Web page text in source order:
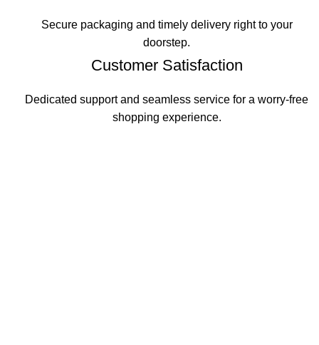
Secure packaging and timely delivery right to your
doorstep.
Customer Satisfaction
Dedicated support and seamless service for a worry-free
shopping experience.